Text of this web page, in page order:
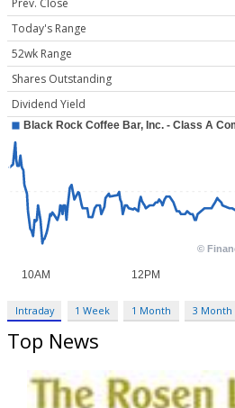
Prev. Close
Today's Range
52wk Range
Shares Outstanding
Dividend Yield
Intraday 1 Week 1 Month 3 Month
Top News